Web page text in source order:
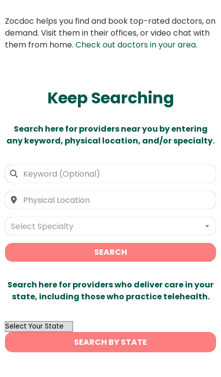
Zocdoc helps you find and book top-rated doctors, on
demand. Visit them in their offices, or video chat with
them from home. Check out doctors in your area.
Keep Searching
Search here for providers near you by entering
any keyword, physical location, and/or specialty.
Select Specialty
SEARCH
Search here for providers who deliver care in your
state, including those who practice telehealth.
OutList
State
Search
SEARCH BY STATE